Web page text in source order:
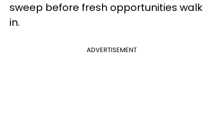
sweep before fresh opportunities walk
in.
ADVERTISEMENT